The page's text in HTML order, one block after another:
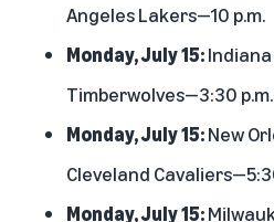
Angeles Lakers—10 p.m.
Monday, July 15:
Timberwolves—3:30 p.m.
Monday, July 15:New
Cleveland
Monday, July 15: